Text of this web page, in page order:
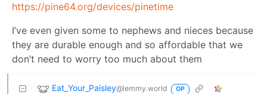
https://pine64.org/devices/pinetime
I’ve even given some to nephews and nieces because
they are durable enough and so affordable that we
don’t need to worry too much about them
Eat_Your_Paisley@lemmy.world OP